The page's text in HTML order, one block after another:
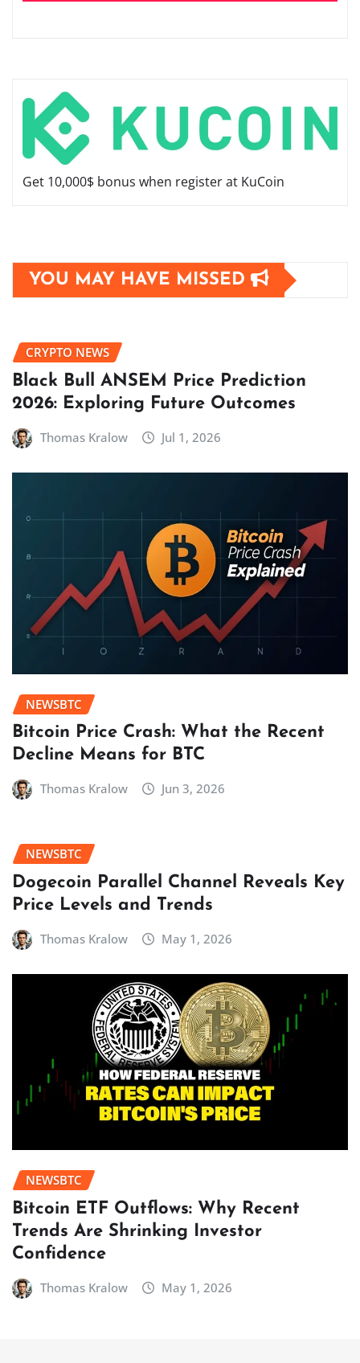
Get 10,000$ bonus when register at KuCoin
YOU MAY HAVE MISSED
CRYPTO NEWS
Black Bull ANSEM Price Prediction
2026: Exploring Future Outcomes
Thomas Kralow Jul 1, 2026
NEWSBTC
Bitcoin Price Crash: What the Recent
Decline Means for BTC
Thomas Kralow Jun 3, 2026
NEWSBTC
Dogecoin Parallel Channel Reveals Key
Price Levels and Trends
Thomas Kralow May 1, 2026
NEWSBTC
Bitcoin ETF Outflows: Why Recent
Trends Are Shrinking Investor
Confidence
Thomas Kralow May 1, 2026